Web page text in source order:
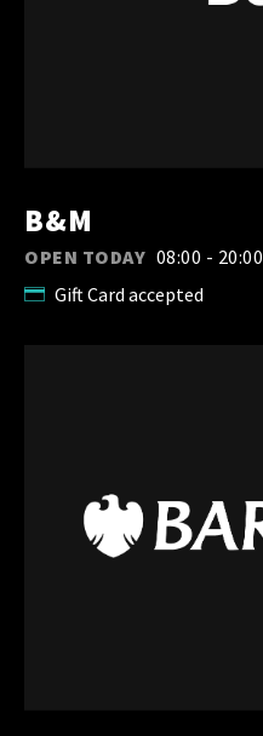
B&M
OPEN TODAY 08:00 - 20:00
Gift Card accepted